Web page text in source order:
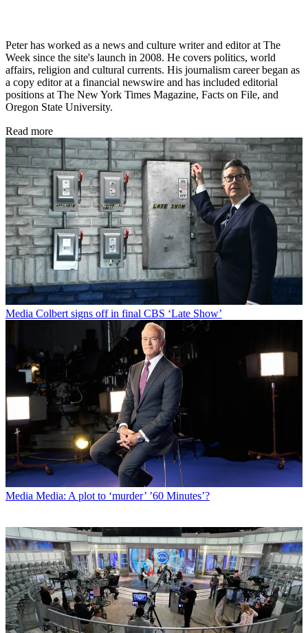
Peter has worked as a news and culture writer and editor at The
Week since the site's launch in 2008. He covers politics, world
affairs, religion and cultural currents. His journalism career began as
a copy editor at a financial newswire and has included editorial
positions at The New York Times Magazine, Facts on File, and
Oregon State University.
Read more
Media Colbert signs off in final CBS ‘Late Show’
Media Media: A plot to ‘murder’ ’60 Minutes’?